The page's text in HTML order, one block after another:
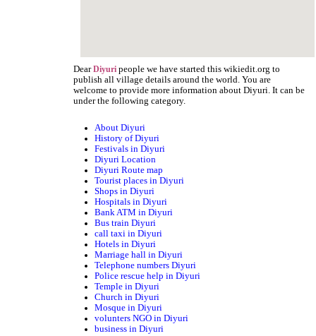
Dear Diyuri people we have started this wikiedit.org to
publish all village details around the world. You are
welcome to provide more information about Diyuri. It can be
under the following category.
About Diyuri
History of Diyuri
Festivals in Diyuri
Diyuri Location
Diyuri Route map
Tourist places in Diyuri
Shops in Diyuri
Hospitals in Diyuri
Bank ATM in Diyuri
Bus train Diyuri
call taxi in Diyuri
Hotels in Diyuri
Marriage hall in Diyuri
Telephone numbers Diyuri
Police rescue help in Diyuri
Temple in Diyuri
Church in Diyuri
Mosque in Diyuri
volunters NGO in Diyuri
business in Diyuri